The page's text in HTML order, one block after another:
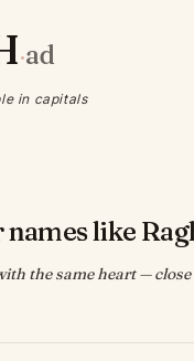
·ad
in capitals
like
the same heart —